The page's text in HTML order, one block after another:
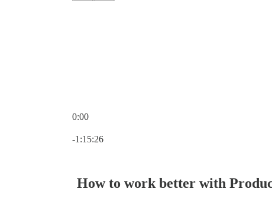
0:00
-1:15:26
How to work better with